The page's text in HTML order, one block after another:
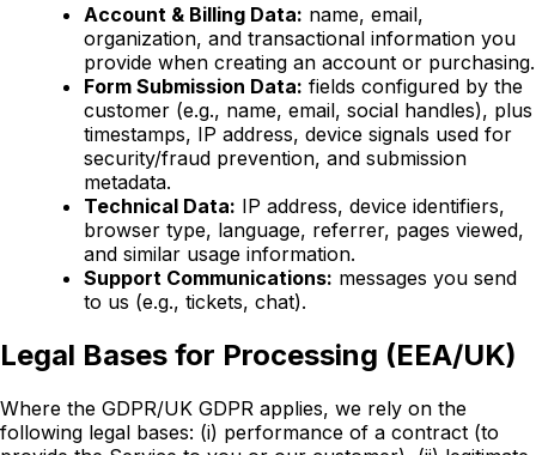
Account & Billing Data: name, email,
organization, and transactional information you
provide when creating an account or purchasing.
Form Submission Data: fields configured by the
customer (e.g., name, email, social handles), plus
timestamps, IP address, device signals used for
security/fraud prevention, and submission
metadata.
Technical Data: IP address, device identifiers,
browser type, language, referrer, pages viewed,
and similar usage information.
Support Communications: messages you send
to us (e.g., tickets, chat).
Legal Bases for Processing (EEA/UK)
Where the GDPR/UK GDPR applies, we rely on the
following legal bases: (i) performance of a contract (to